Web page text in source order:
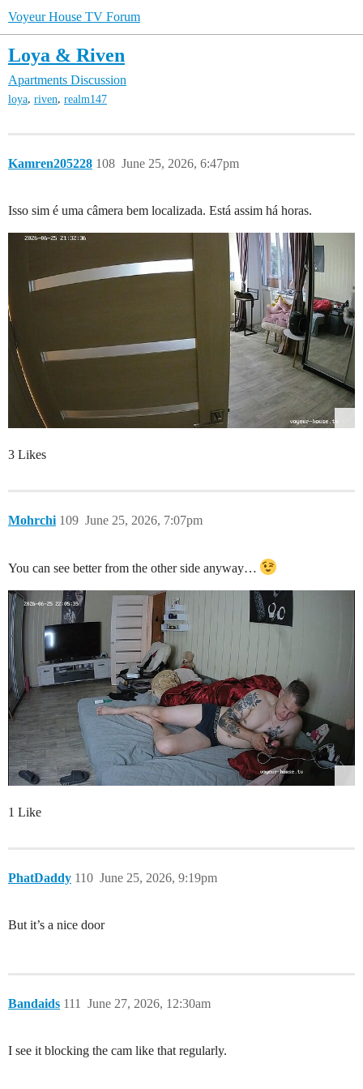
Voyeur House TV Forum
Loya & Riven
Apartments Discussion
loya, riven, realm147
Kamren205228 June 25, 2026, 6:47pm
108
Isso sim é uma câmera bem localizada. Está assim há horas.
3 Likes
Mohrchi June 25, 2026, 7:07pm
109
You can see better from the other side anyway…
1 Like
PhatDaddy June 25, 2026, 9:19pm
110
But it’s a nice door
Bandaids June 27, 2026, 12:30am
111
I see it blocking the cam like that regularly.